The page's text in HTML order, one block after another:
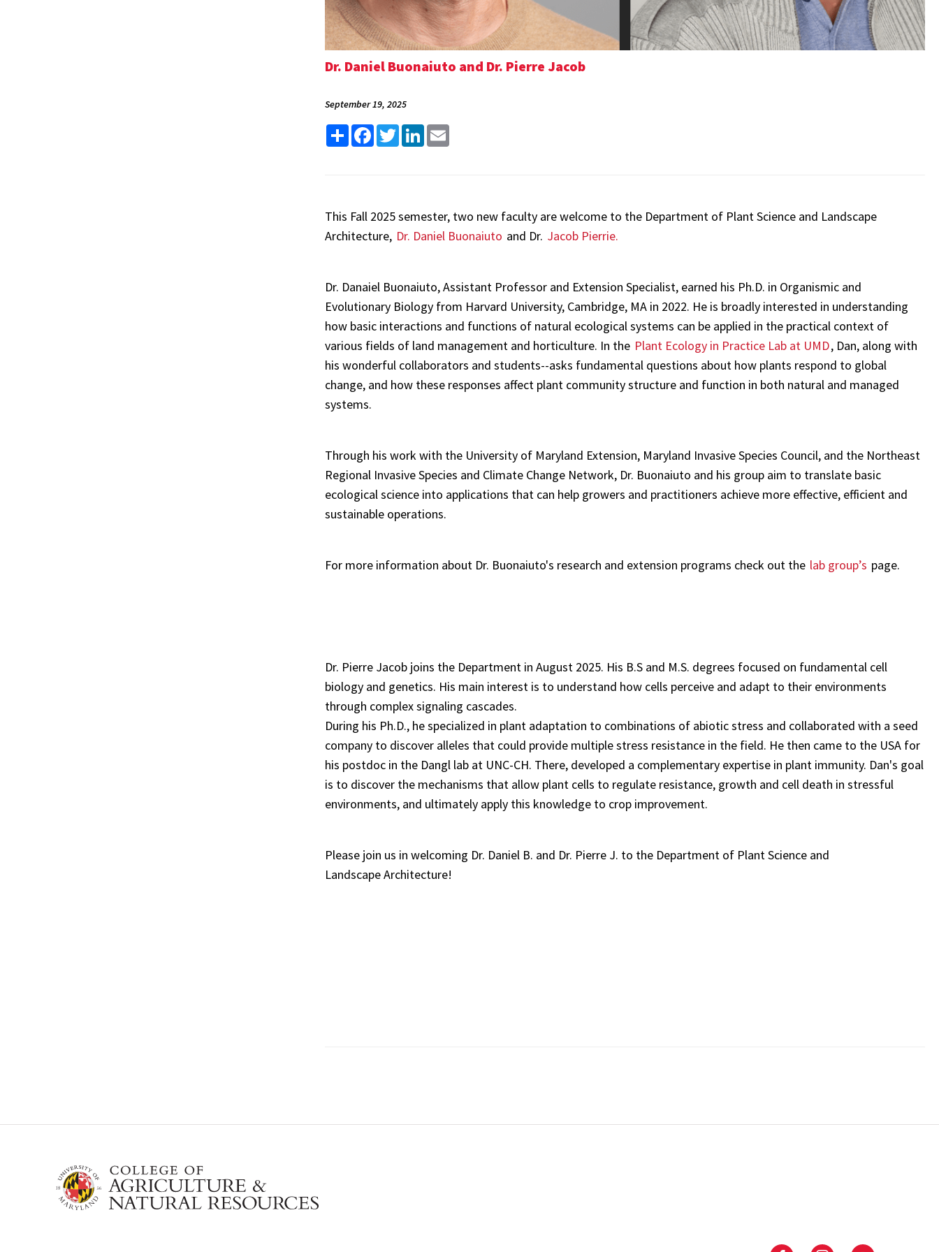
Dr. Daniel Buonaiuto and Dr. Pierre Jacob
September 19, 2025
ShareFacebook
TwitterLinkedInEmail
This Fall 2025 semester, two new faculty are welcome to the Department of Plant Science and Landscape
Architecture, Dr. Daniel Buonaiuto and Dr. Jacob Pierrie.
Dr. Danaiel Buonaiuto, Assistant Professor and Extension Specialist, earned his Ph.D. in Organismic and
Evolutionary Biology from Harvard University, Cambridge, MA in 2022. He is broadly interested in understanding
how basic interactions and functions of natural ecological systems can be applied in the practical context of
various fields of land management and horticulture. In the Plant Ecology in Practice Lab at UMD, Dan, along with
his wonderful collaborators and students--asks fundamental questions about how plants respond to global
change, and how these responses affect plant community structure and function in both natural and managed
systems.
Through his work with the University of Maryland Extension, Maryland Invasive Species Council, and the Northeast
Regional Invasive Species and Climate Change Network, Dr. Buonaiuto and his group aim to translate basic
ecological science into applications that can help growers and practitioners achieve more effective, efficient and
sustainable operations.
For more information about Dr. Buonaiuto's research and extension programs check out the lab group’s page.
Dr. Pierre Jacob joins the Department in August 2025. His B.S and M.S. degrees focused on fundamental cell
biology and genetics. His main interest is to understand how cells perceive and adapt to their environments
through complex signaling cascades.
During his Ph.D., he specialized in plant adaptation to combinations of abiotic stress and collaborated with a seed
company to discover alleles that could provide multiple stress resistance in the field. He then came to the USA for
his postdoc in the Dangl lab at UNC-CH. There, developed a complementary expertise in plant immunity. Dan's goal
is to discover the mechanisms that allow plant cells to regulate resistance, growth and cell death in stressful
environments, and ultimately apply this knowledge to crop improvement.
Please join us in welcoming Dr. Daniel B. and Dr. Pierre J. to the Department of Plant Science and
Landscape Architecture!